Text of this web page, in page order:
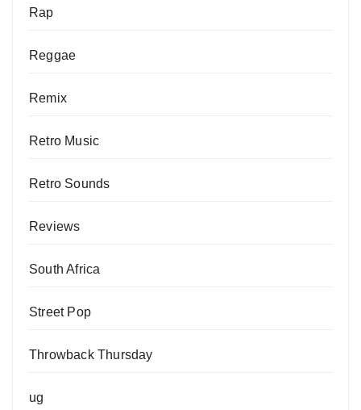
Rap
Reggae
Remix
Retro Music
Retro Sounds
Reviews
South Africa
Street Pop
Throwback Thursday
ug